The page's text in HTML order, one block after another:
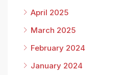
April 2025
March 2025
February 2024
January 2024